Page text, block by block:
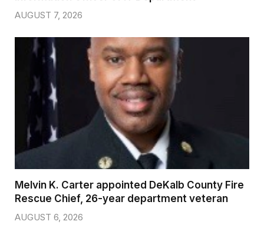
AUGUST 7, 2026
Melvin K. Carter appointed DeKalb County Fire
Rescue Chief, 26-year department veteran
AUGUST 6, 2026